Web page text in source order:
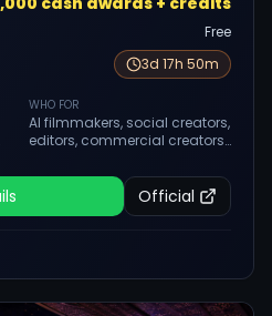
Free
3d 17h 50m
3
WHO FOR
AI filmmakers, social creators,
editors, commercial creators,
using CapCut and AI tools.
Official